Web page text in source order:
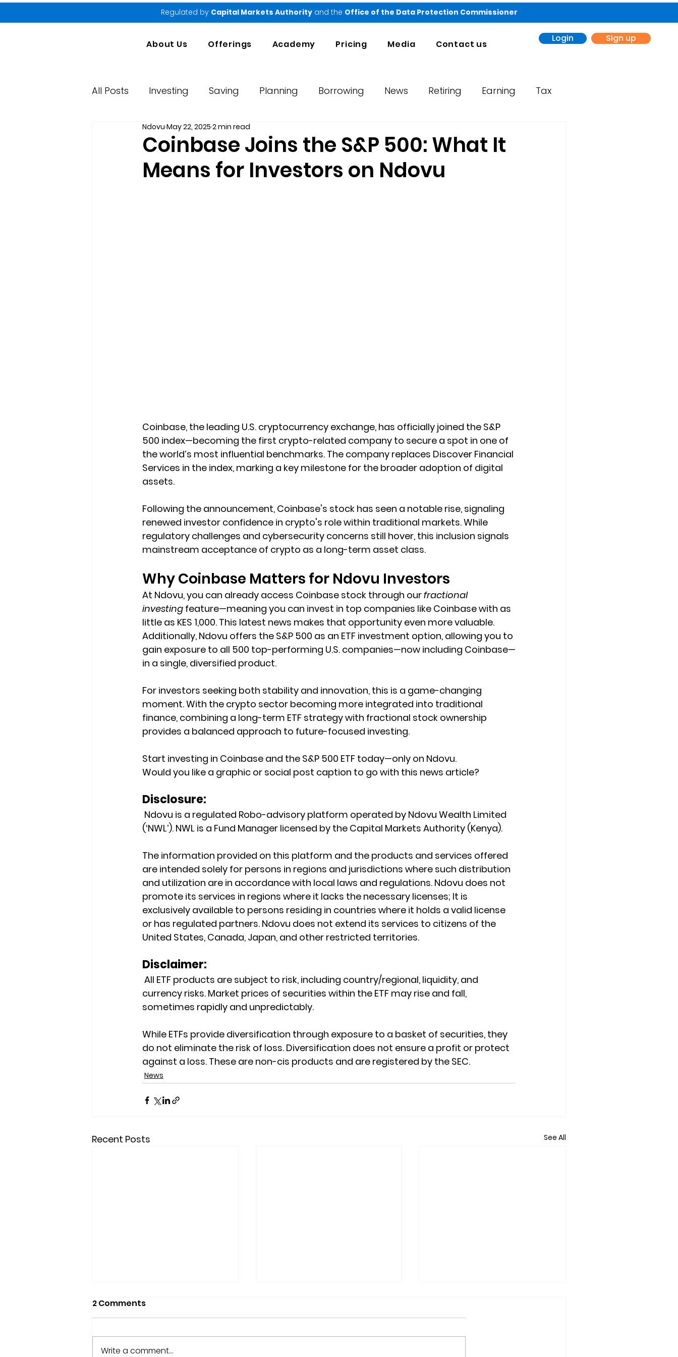
Regulated by Capital Markets Authorityand the Office of the Data Protection Commissioner
About Us Offerings Academy Pricing Media Contact us
Login Sign up
All Posts Investing Saving Planning Borrowing News Retiring Earning Tax
Market Performance Reports
Coinbase Joins the S&P 500: What It
Means for Investors on Ndovu
Ndovu May 22, 2025 2 min read
Coinbase, the leading U.S. cryptocurrency exchange, has officially joined the S&P
500 index—becoming the first crypto-related company to secure a spot in one of
the world’s most influential benchmarks. The company replaces Discover Financial
Services in the index, marking a key milestone for the broader adoption of digital
assets.
Following the announcement, Coinbase's stock has seen a notable rise, signaling
renewed investor confidence in crypto's role within traditional markets. While
regulatory challenges and cybersecurity concerns still hover, this inclusion signals
mainstream acceptance of crypto as a long-term asset class.
Why Coinbase Matters for Ndovu Investors
At Ndovu, you can already access Coinbase stock through our fractional
investing feature—meaning you can invest in top companies like Coinbase with as
little as KES 1,000. This latest news makes that opportunity even more valuable.
Additionally, Ndovu offers the S&P 500 as an ETF investment option, allowing you to
gain exposure to all 500 top-performing U.S. companies—now including Coinbase—
in a single, diversified product.
For investors seeking both stability and innovation, this is a game-changing
moment. With the crypto sector becoming more integrated into traditional
finance, combining a long-term ETF strategy with fractional stock ownership
provides a balanced approach to future-focused investing.
Start investing in Coinbase and the S&P 500 ETF today—only on Ndovu.
Would you like a graphic or social post caption to go with this news article?
Disclosure:
Ndovu is a regulated Robo-advisory platform operated by Ndovu Wealth Limited
(‘NWL’). NWL is a Fund Manager licensed by the Capital Markets Authority (Kenya).
The information provided on this platform and the products and services offered
are intended solely for persons in regions and jurisdictions where such distribution
and utilization are in accordance with local laws and regulations. Ndovu does not
promote its services in regions where it lacks the necessary licenses; It is
exclusively available to persons residing in countries where it holds a valid license
or has regulated partners. Ndovu does not extend its services to citizens of the
United States, Canada, Japan, and other restricted territories.
Disclaimer:
All ETF products are subject to risk, including country/regional, liquidity, and
currency risks. Market prices of securities within the ETF may rise and fall,
sometimes rapidly and unpredictably.
While ETFs provide diversification through exposure to a basket of securities, they
do not eliminate the risk of loss. Diversification does not ensure a profit or protect
against a loss. These are non-cis products and are registered by the SEC.
News
Recent Posts See All
2 Comments
Write a comment...